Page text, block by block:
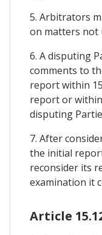
5. Arbitrators
on matters not
6. A disputing
comments to
report within
report or
disputing
7. After
the initial
reconsider its
examination it
Article